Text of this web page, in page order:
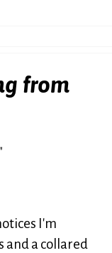
from
I'm
and a collared